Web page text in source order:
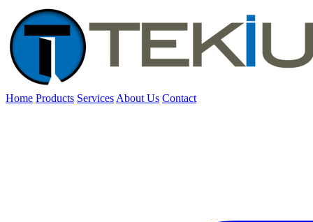
Home Products Services About Us Contact